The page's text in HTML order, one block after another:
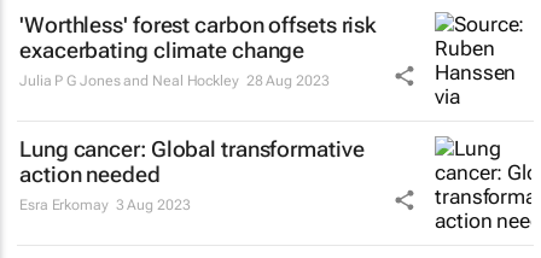
'Worthless' forest carbon offsets risk
exacerbating climate change
Julia P G Jones and Neal Hockley 28 Aug 2023
Lung cancer: Global transformative
action needed
Esra Erkomay 3 Aug 2023